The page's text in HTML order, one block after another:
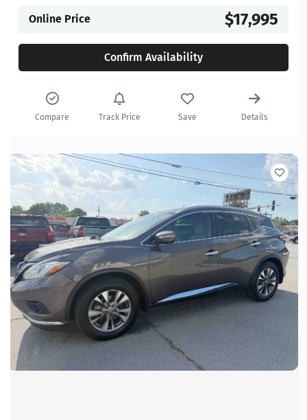
Online Price $17,995
Confirm Availability
Compare Track Price Save Details